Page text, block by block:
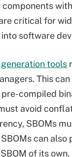
critical for
software
generation tools
This
compiled
avoid
SBOMs
can
of its own.